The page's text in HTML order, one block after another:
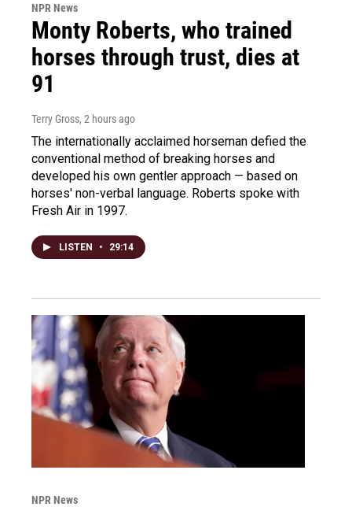
NPR News
Monty Roberts, who trained
horses through trust, dies at
91
Terry Gross, 2 hours ago
The internationally acclaimed horseman defied the
conventional method of breaking horses and
developed his own gentler approach — based on
horses' non-verbal language. Roberts spoke with
Fresh Air in 1997.
LISTEN • 29:14
NPR News